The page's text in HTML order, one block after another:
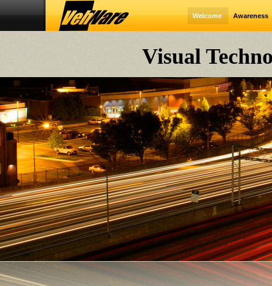
Visual
Welcome Awareness